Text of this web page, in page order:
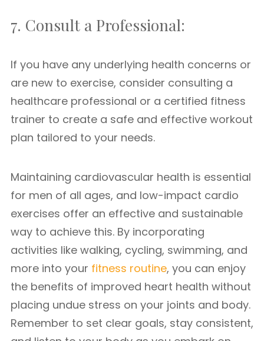
7. Consult a Professional:
If you have any underlying health concerns or
are new to exercise, consider consulting a
healthcare professional or a certified fitness
trainer to create a safe and effective workout
plan tailored to your needs.
Maintaining cardiovascular health is essential
for men of all ages, and low-impact cardio
exercises offer an effective and sustainable
way to achieve this. By incorporating
activities like walking, cycling, swimming, and
more into your fitness routine, you can enjoy
the benefits of improved heart health without
placing undue stress on your joints and body.
Remember to set clear goals, stay consistent,